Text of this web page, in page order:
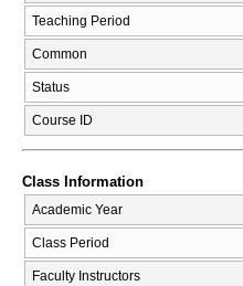
Teaching Period
Common
Status
Course ID
Class Information
Academic Year
Class Period
Faculty Instructors